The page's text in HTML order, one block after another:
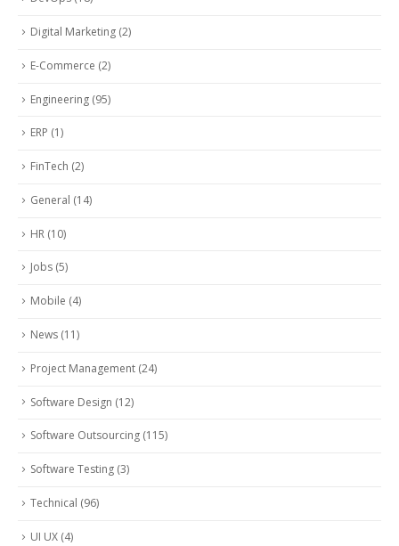
Digital Marketing (2)
E-Commerce (2)
Engineering (95)
ERP (1)
FinTech (2)
General (14)
HR (10)
Jobs (5)
Mobile (4)
News (11)
Project Management (24)
Software Design (12)
Software Outsourcing (115)
Software Testing (3)
Technical (96)
UI UX (4)